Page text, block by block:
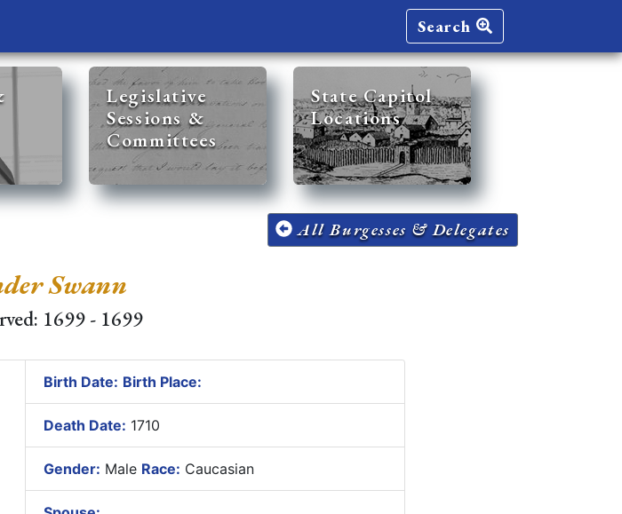
Search
Legislative
Sessions &
Committees
State Capitol
Locations
All Burgesses & Delegates
Swann
1699 - 1699
Birth Date: Birth Place:
Death Date: 1710
Gender: Male Race: Caucasian